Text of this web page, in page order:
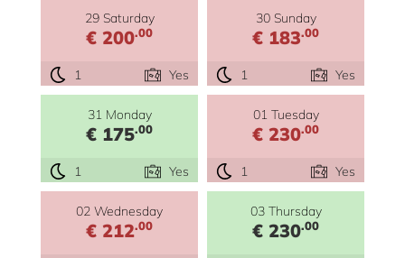
29 Saturday
€ 200.00
1 Yes
30 Sunday
€ 183.00
1 Yes
31 Monday
€ 175.00
1 Yes
01 Tuesday
€ 230.00
1 Yes
02 Wednesday
€ 212.00
03 Thursday
€ 230.00